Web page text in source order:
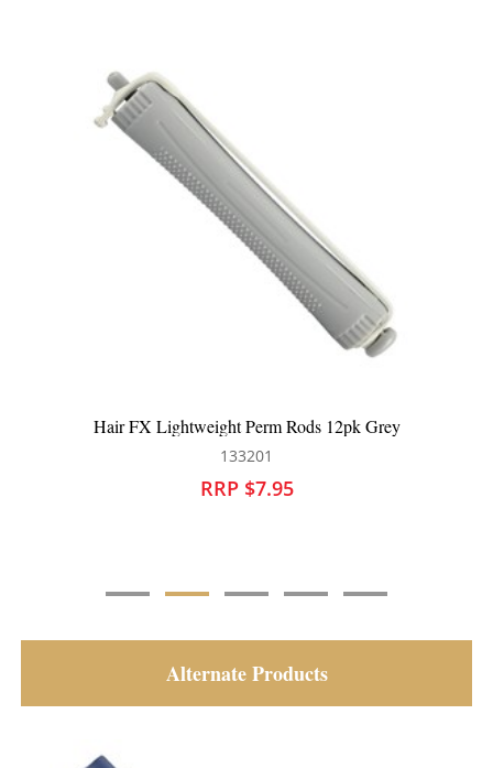
Lightweight Perm Rods 12pk Grey
Alternate Products